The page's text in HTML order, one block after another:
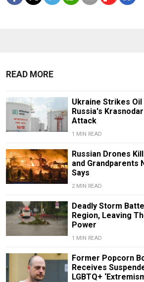
READ MORE
Ukraine Strikes
Russia's
Attack
1 MIN READ
Russian Drones
and Grandparents
Says
2 MIN READ
Deadly Storm
Region, Leaving
Power
1 MIN READ
Former Popcorn
Receives
LGBTQ+